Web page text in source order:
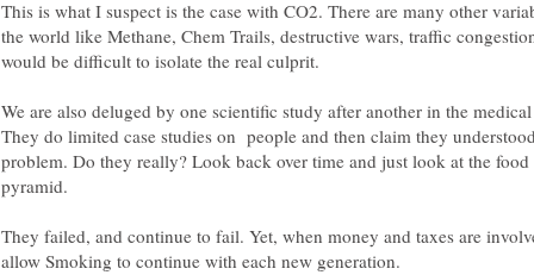
This is what I suspect is the case with CO2. There are many other
the world like Methane, Chem Trails, destructive wars, traffic
We are also deluged by one scientific study after another in the
They do limited case studies on people and then claim they
problem. Do they really? Look back over time and just look at the food
pyramid.
They failed, and continue to fail. Yet, when money and taxes are
allow Smoking to continue with each new generation.